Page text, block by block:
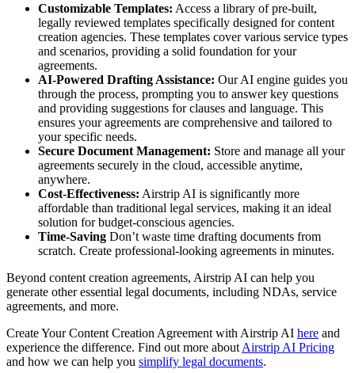
Customizable Templates: Access a library of pre-built,
legally reviewed templates specifically designed for content
creation agencies. These templates cover various service types
and scenarios, providing a solid foundation for your
agreements.
AI-Powered Drafting Assistance: Our AI engine guides you
through the process, prompting you to answer key questions
and providing suggestions for clauses and language. This
ensures your agreements are comprehensive and tailored to
your specific needs.
Secure Document Management: Store and manage all your
agreements securely in the cloud, accessible anytime,
anywhere.
Cost-Effectiveness: Airstrip AI is significantly more
affordable than traditional legal services, making it an ideal
solution for budget-conscious agencies.
Time-Saving Don’t waste time drafting documents from
scratch. Create professional-looking agreements in minutes.
Beyond content creation agreements, Airstrip AI can help you
generate other essential legal documents, including NDAs, service
agreements, and more.
Create Your Content Creation Agreement with Airstrip AI here and
experience the difference. Find out more about Airstrip AI Pricing
and how we can help you simplify legal documents.